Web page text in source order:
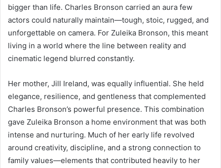
bigger than life. Charles Bronson carried an aura few
actors could naturally maintain—tough, stoic, rugged, and
unforgettable on camera. For Zuleika Bronson, this meant
living in a world where the line between reality and
cinematic legend blurred constantly.
Her mother, Jill Ireland, was equally influential. She held
elegance, resilience, and gentleness that complemented
Charles Bronson’s powerful presence. This combination
gave Zuleika Bronson a home environment that was both
intense and nurturing. Much of her early life revolved
around creativity, discipline, and a strong connection to
family values—elements that contributed heavily to her